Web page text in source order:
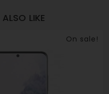
LIKE
On sale!